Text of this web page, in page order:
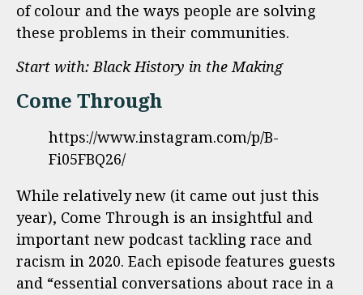
of colour and the ways people are solving
these problems in their communities.
Start with: Black History in the Making
Come Through
https://www.instagram.com/p/B-
Fi05FBQ26/
While relatively new (it came out just this
year), Come Through is an insightful and
important new podcast tackling race and
racism in 2020. Each episode features guests
and “essential conversations about race in a